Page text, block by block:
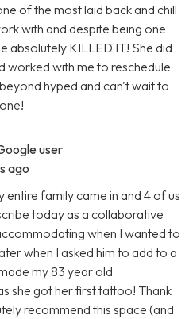
of the most laid back and chill
with and despite being one
absolutely KILLED IT! She did
worked with me to reschedule
hyped and can't wait to
user
ago
entire family came in and 4 of us
today as a collaborative
when I wanted to
when I asked him to add to a
my 83 year old
she got her first tattoo! Thank
recommend this space (and